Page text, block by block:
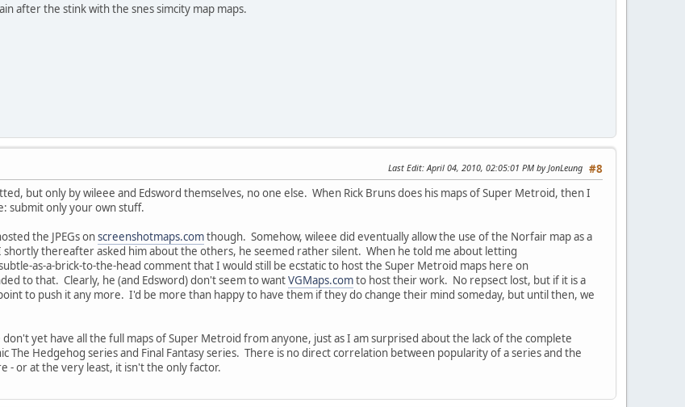
after the stink with the snes simcity map maps.
#8
Last Edit: April 04, 2010, 02:05:01 PM by JonLeung
but only by wileee and Edsword themselves, no one else. When Rick Bruns does his maps of Super Metroid, then I
submit only your own stuff.
the JPEGs onscreenshotmaps.comthough. Somehow, wileee did eventually allow the use of the Norfair map as a
shortly thereafter asked him about the others, he seemed rather silent. When he told me about letting
as-a-brick-to-the-head comment that I would still be ecstatic to host the Super Metroid maps here on
to that. Clearly, he (and Edsword) don't seem to wantVGMaps.comto host their work. No repsect lost, but if it is a
to push it any more. I'd be more than happy to have them if they do change their mind someday, but until then, we
yet have all the full maps of Super Metroid from anyone, just as I am surprised about the lack of the complete
The Hedgehog series and Final Fantasy series. There is no direct correlation between popularity of a series and the
- or at the very least, it isn't the only factor.